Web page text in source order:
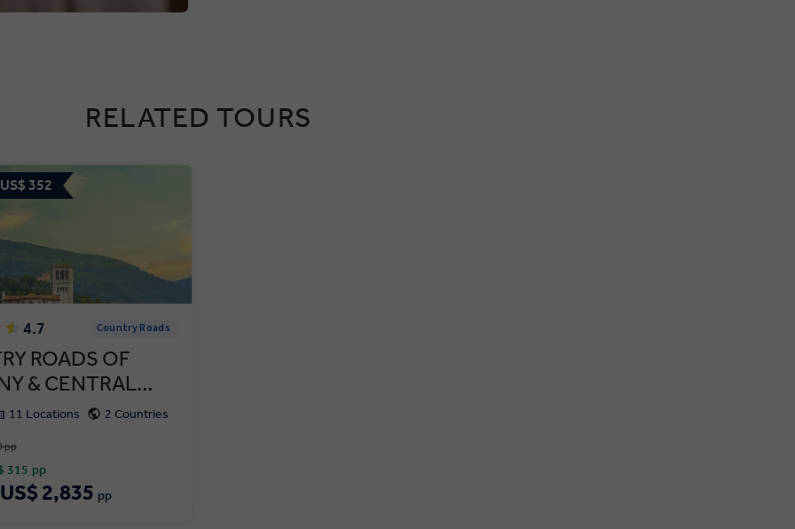
RELATED TOURS
352
4.7 Country Roads
ROADS OF
& CENTRAL…
11 Locations 2 Countries
pp
315 pp
US$ 2,835 pp